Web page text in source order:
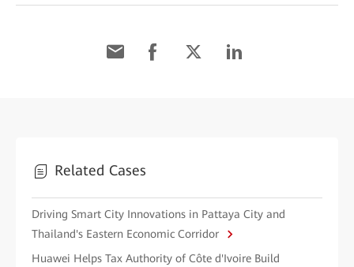
Related Cases
Driving Smart City Innovations in Pattaya City and
Thailand's Eastern Economic Corridor
Huawei Helps Tax Authority of Côte d'Ivoire Build